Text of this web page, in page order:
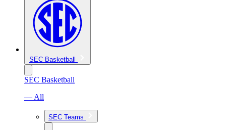
SEC Basketball
SEC Basketball
— All
SEC Teams